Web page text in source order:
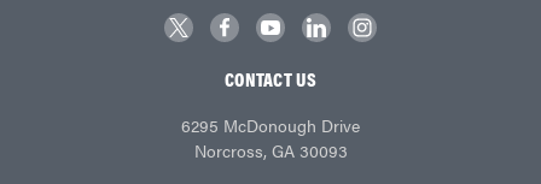
CONTACT US
6295 McDonough Drive
Norcross, GA 30093